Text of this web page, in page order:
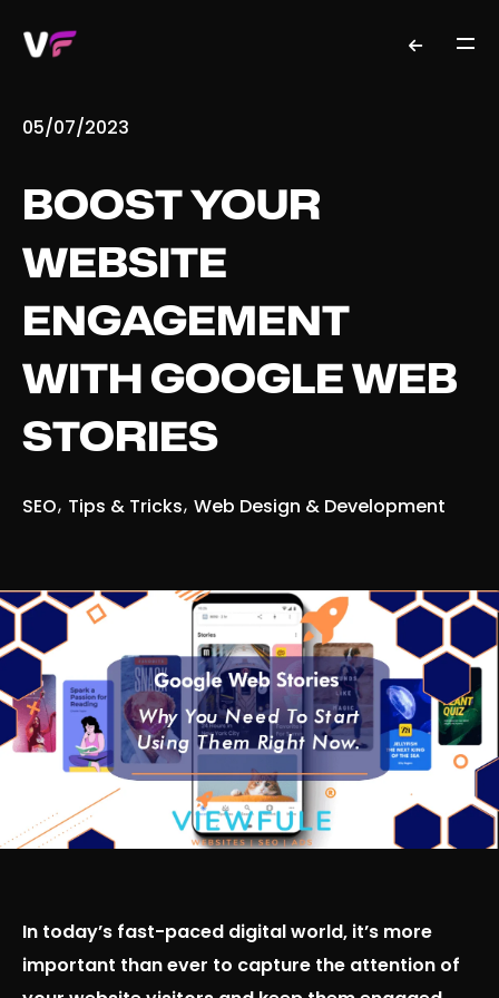
05/07/2023
BOOST YOUR
WEBSITE
ENGAGEMENT
WITH GOOGLE WEB
STORIES
SEO Tips & Tricks Web Design & Development
In today’s fast-paced digital world, it’s more
important than ever to capture the attention of